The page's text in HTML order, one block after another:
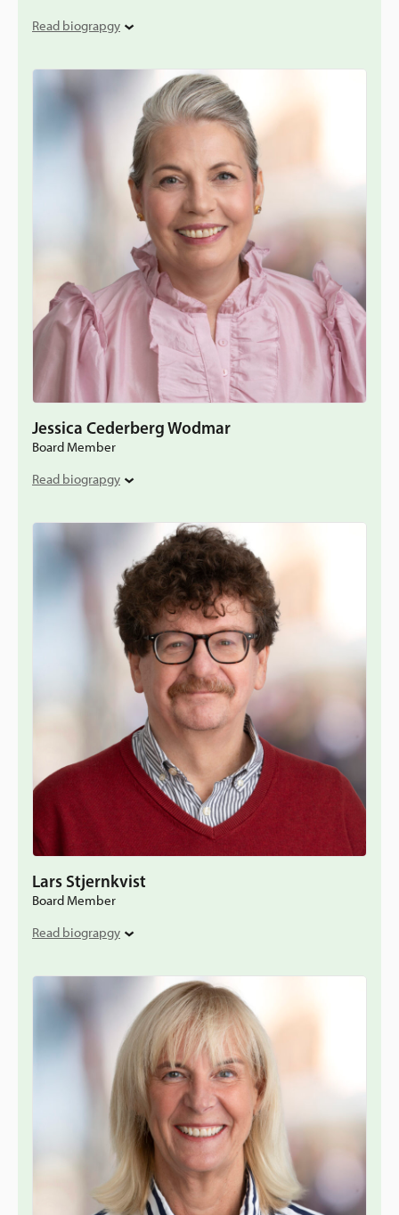
Read biograpgy
Jessica Cederberg Wodmar
Board Member
Read biograpgy
Lars Stjernkvist
Board Member
Read biograpgy